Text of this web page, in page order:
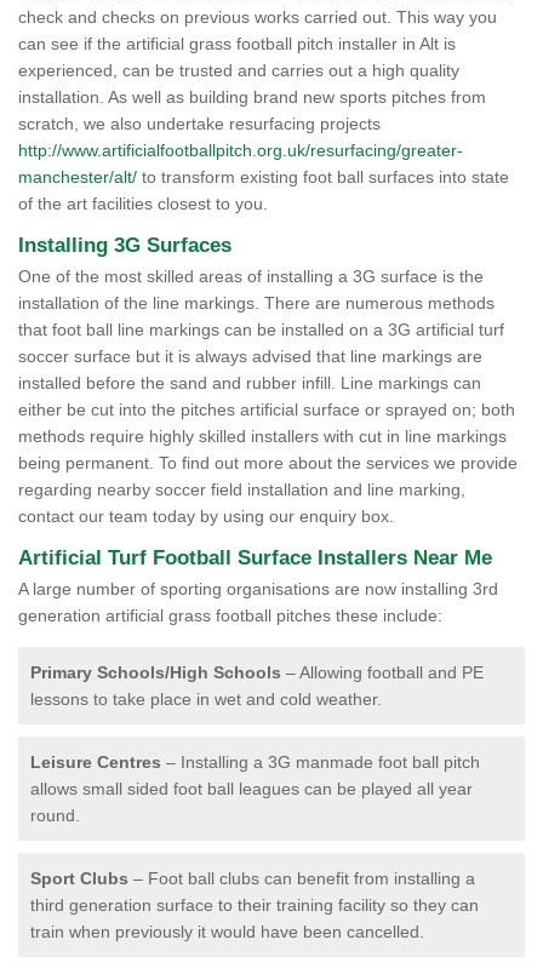
check and checks on previous works carried out. This way you
can see if the artificial grass football pitch installer in Alt is
experienced, can be trusted and carries out a high quality
installation. As well as building brand new sports pitches from
scratch, we also undertake resurfacing projects
http://www.artificialfootballpitch.org.uk/resurfacing/greater-
manchester/alt/ to transform existing foot ball surfaces into state
of the art facilities closest to you.
Installing 3G Surfaces
One of the most skilled areas of installing a 3G surface is the
installation of the line markings. There are numerous methods
that foot ball line markings can be installed on a 3G artificial turf
soccer surface but it is always advised that line markings are
installed before the sand and rubber infill. Line markings can
either be cut into the pitches artificial surface or sprayed on; both
methods require highly skilled installers with cut in line markings
being permanent. To find out more about the services we provide
regarding nearby soccer field installation and line marking,
contact our team today by using our enquiry box.
Artificial Turf Football Surface Installers Near Me
A large number of sporting organisations are now installing 3rd
generation artificial grass football pitches these include:
Primary Schools/High Schools – Allowing football and PE
lessons to take place in wet and cold weather.
Leisure Centres – Installing a 3G manmade foot ball pitch
allows small sided foot ball leagues can be played all year
round.
Sport Clubs – Foot ball clubs can benefit from installing a
third generation surface to their training facility so they can
train when previously it would have been cancelled.